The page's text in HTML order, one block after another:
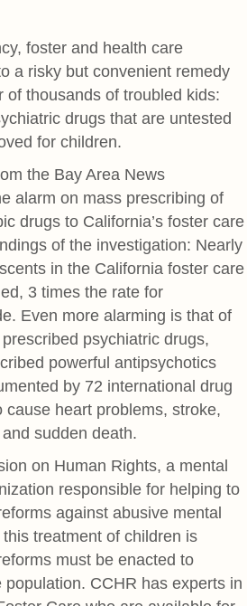
foster and health care
a risky but convenient remedy
of thousands of troubled kids:
drugs that are untested
for children.
the Bay Area News
alarm on mass prescribing of
drugs to California’s foster care
of the investigation: Nearly
in the California foster care
3 times the rate for
Even more alarming is that of
psychiatric drugs,
powerful antipsychotics
by 72 international drug
cause heart problems, stroke,
sudden death.
on Human Rights, a mental
responsible for helping to
against abusive mental
treatment of children is
must be enacted to
CCHR has experts in